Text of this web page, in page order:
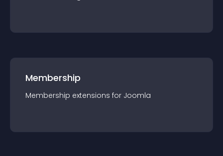
Membership
Membership extensions for Joomla